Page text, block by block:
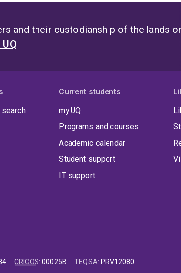
and their custodianship of the lands
search
Current students
my.UQ
Programs and courses
Academic calendar
Student support
IT support
CRICOS:00025B TEQSA: PRV12080